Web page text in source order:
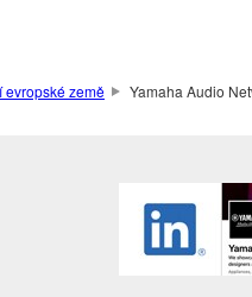
downloading process was
partial copies of the
of warranty set forth in
and agree that use
evropské země Yamaha Audio